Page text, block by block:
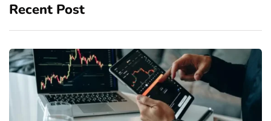
Recent Post